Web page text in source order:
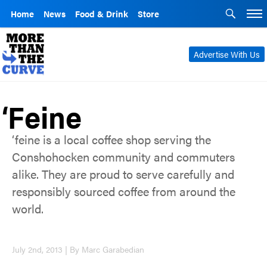
Home News Food & Drink Store
Advertise With Us
‘Feine
‘feine is a local coffee shop serving the
Conshohocken community and commuters
alike. They are proud to serve carefully and
responsibly sourced coffee from around the
world.
July 2nd, 2013 | By Marc Garabedian